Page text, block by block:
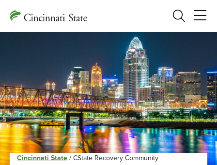
Search
Cincinnati State / CState Recovery Community